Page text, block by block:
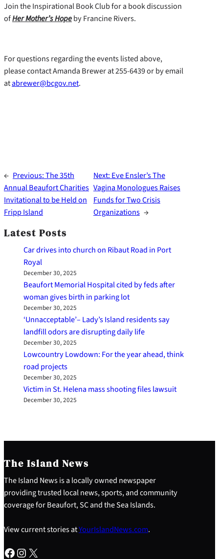
Join the Inspirational Book Club for a book discussion
ofHer Mother’s Hopeby Francine Rivers.
For questions regarding the events listed above,
please contact Amanda Brewer at 255-6439 or by email
atabrewer@bcgov.net.
← Previous:The 35th
Annual Beaufort Charities
Invitational to be Held on
Fripp Island
Next: Eve Ensler’s The
Vagina Monologues Raises
Funds for Two Crisis
Organizations →
Latest Posts
Car drives into church on Ribaut Road in Port
Royal
December 30, 2025
Beaufort Memorial Hospital cited by feds after
woman gives birth in parking lot
December 30, 2025
‘Unnacceptable’– Lady’s Island residents say
landfill odors are disrupting daily life
December 30, 2025
Lowcountry Lowdown: For the year ahead, think
road projects
December 30, 2025
Victim in St. Helena mass shooting files lawsuit
December 30, 2025
The Island News
The Island News is a locally owned newspaper
providing trusted local news, sports, and community
coverage for Beaufort, SC and the Sea Islands.
View current stories atYourIslandNews.com.
Facebook Instagram X